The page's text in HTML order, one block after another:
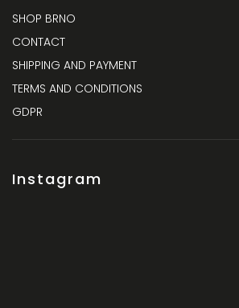
SHOP BRNO
CONTACT
SHIPPING AND PAYMENT
TERMS AND CONDITIONS
GDPR
Instagram